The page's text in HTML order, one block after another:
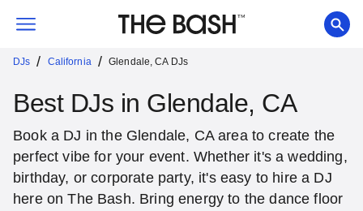
DJs / California / Glendale, CA DJs
Best DJs in Glendale, CA
Book a DJ in the Glendale, CA area to create the
perfect vibe for your event. Whether it's a wedding,
birthday, or corporate party, it's easy to hire a DJ
here on The Bash. Bring energy to the dance floor